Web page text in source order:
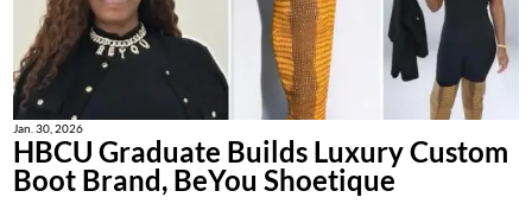
Jan. 30, 2026
HBCU Graduate Builds Luxury Custom
Boot Brand, BeYou Shoetique